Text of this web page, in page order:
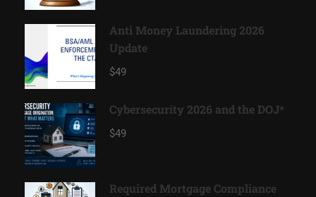
Anti Money Laundering 2026
Update
$49
Cybersecurity 2026 and the DOJ*
$49
Required Mortgage Compliance